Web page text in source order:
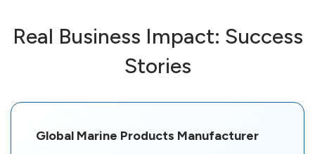
Real Business Impact: Success
Stories
Global Marine Products Manufacturer